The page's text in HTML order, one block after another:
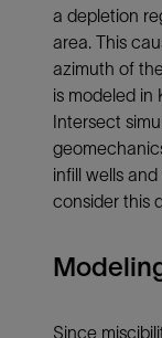
a depletion
area. This
azimuth of
is modeled in
Intersect
infill wells
consider this
Since